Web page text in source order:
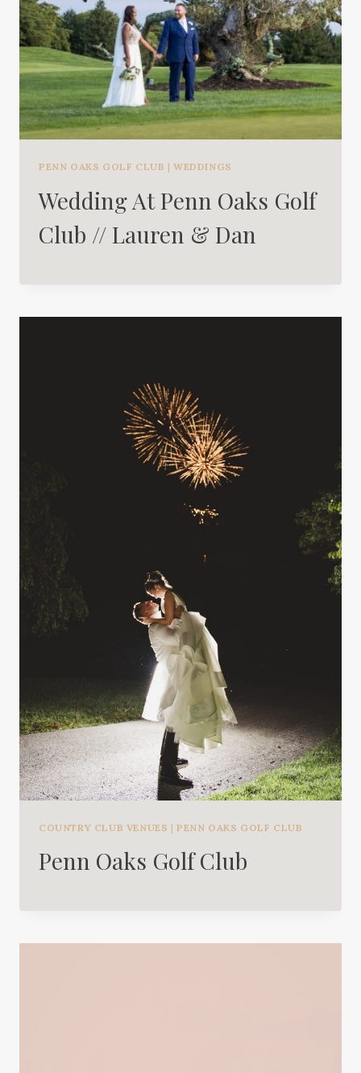
PENN OAKS GOLF CLUB |WEDDINGS
Wedding At Penn Oaks Golf
Club // Lauren & Dan
COUNTRY CLUB VENUES |PENN OAKS GOLF CLUB
Penn Oaks Golf Club